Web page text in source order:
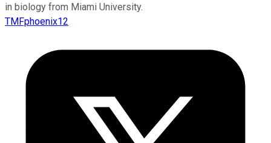
in biology from Miami University.
TMFphoenix12